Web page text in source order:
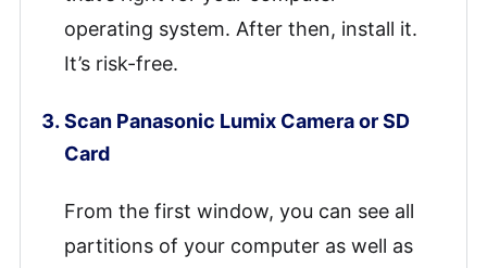
operating system. After then, install it.
It’s risk-free.
Scan Panasonic Lumix Camera or SD
Card
From the first window, you can see all
partitions of your computer as well as